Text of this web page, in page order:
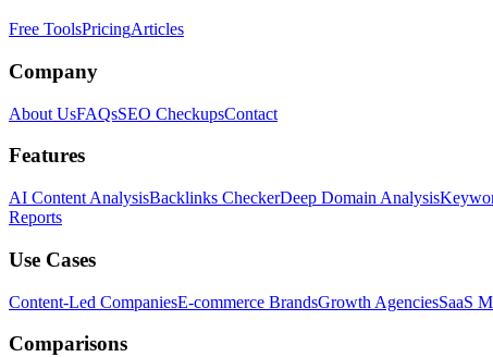
Free ToolsPricingArticles
Company
About UsFAQsSEO CheckupsContact
Features
AI Content AnalysisBacklinks CheckerDeep Domain Analysis
Reports
Use Cases
Content-Led CompaniesE-commerce BrandsGrowth AgenciesSaaS
Comparisons